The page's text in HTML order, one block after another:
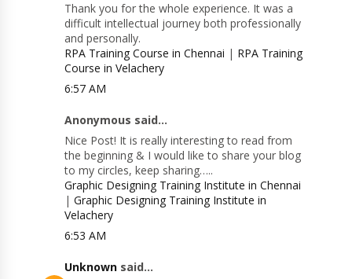
Thank you for the whole experience. It was a
difficult intellectual journey both professionally
and personally.
RPA Training Course in Chennai | RPA Training
Course in Velachery
6:57 AM
Anonymous said...
Nice Post! It is really interesting to read from
the beginning & I would like to share your blog
to my circles, keep sharing…..
Graphic Designing Training Institute in Chennai
|Graphic Designing Training Institute in
Velachery
6:53 AM
Unknown said...